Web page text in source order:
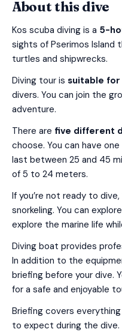
About this dive
Kos scuba diving is a 5-
sights of Pserimos Island
turtles and shipwrecks.
Diving tour is suitable
divers. You can join the
adventure.
There are five different
choose. You can have
last between 25 and 45
of 5 to 24 meters.
If you’re not ready to
snorkeling. You can
explore the marine life
Diving boat provides
In addition to the
briefing before your dive.
for a safe and enjoyable
Briefing covers
to expect during the dive.